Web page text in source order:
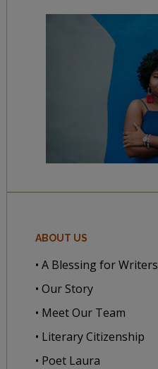
ABOUT US
• A Blessing for Writers
• Our Story
• Meet Our Team
• Literary Citizenship
• Poet Laura